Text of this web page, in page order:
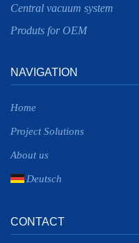
Central vacuum system
Produts for OEM
NAVIGATION
Home
Project Solutions
About us
Deutsch
CONTACT